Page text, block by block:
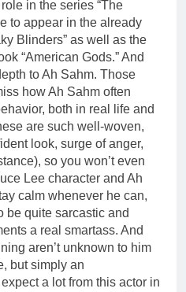
in the series “The
to appear in the already
Blinders” as well as the
“American Gods.” And
to Ah Sahm. Those
how Ah Sahm often
both in real life and
are such well-woven,
look, surge of anger,
so you won’t even
Lee character and Ah
calm whenever he can,
be quite sarcastic and
a real smartass. And
aren’t unknown to him
but simply an
a lot from this actor in